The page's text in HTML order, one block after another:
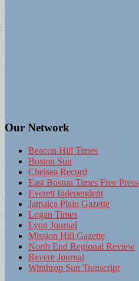
Our Network
Beacon Hill Times
Boston Sun
Chelsea Record
East Boston Times Free Press
Everett Independent
Jamaica Plain Gazette
Logan Times
Lynn Journal
Mission Hill Gazette
North End Regional Review
Revere Journal
Winthrop Sun Transcript